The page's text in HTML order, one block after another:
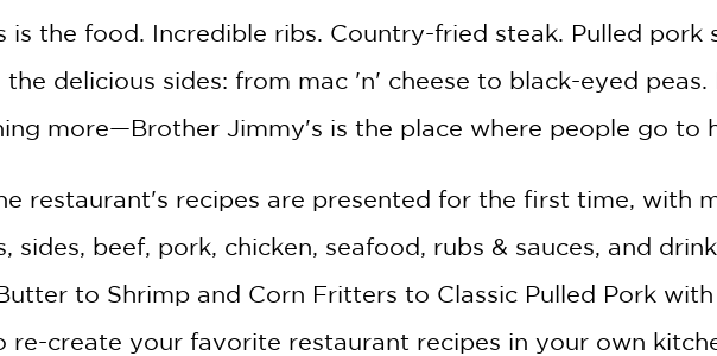
is the food. Incredible ribs. Country-fried steak. Pulled pork
the delicious sides: from mac 'n' cheese to black-eyed
more—Brother Jimmy's is the place where people go to
restaurant's recipes are presented for the first time, with
sides, beef, pork, chicken, seafood, rubs & sauces, and
to Shrimp and Corn Fritters to Classic Pulled Pork
re-create your favorite restaurant recipes in your own